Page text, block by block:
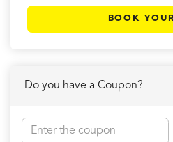
BOOK
Do you have a Coupon?